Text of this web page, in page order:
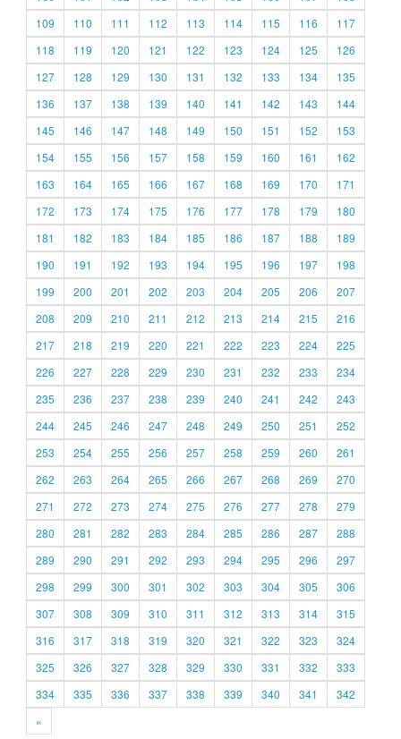
109
110 111 112 113 114 115 116
117
118
119 120 121 122 123 124 125
126
127
128 129 130 131 132 133 134
135
136
137 138 139 140 141 142 143
144
145
146 147 148 149 150 151 152
153
154
155 156 157 158 159 160 161
162
163
164 165 166 167 168 169 170
171
172
173 174 175 176 177 178 179
180
181
182 183 184 185 186 187 188
189
190
191 192 193 194 195 196 197
198
199
200 201 202 203 204 205 206
207
208
209 210 211 212 213 214 215
216
217
218 219 220 221 222 223 224
225
226
227 228 229 230 231 232 233
234
235
236 237 238 239 240 241 242
243
244
245 246 247 248 249 250 251
252
253
254 255 256 257 258 259 260
261
262
263 264 265 266 267 268 269
270
271
272 273 274 275 276 277 278
279
280
281 282 283 284 285 286 287
288
289
290 291 292 293 294 295 296
297
298
299 300 301 302 303 304 305
306
307
308 309 310 311 312 313 314
315
316
317 318 319 320 321 322 323
324
325
326 327 328 329 330 331 332
333
334
335 336 337 338 339 340 341
342
»